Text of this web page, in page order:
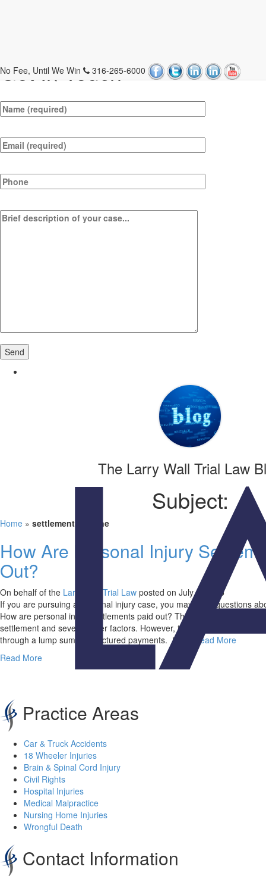
No Fee, Until We Win 316-265-6000
Get In Touch
The Larry Wall Trial Law
Subject:
Home » settlement timeline
How Are Personal Injury
Out?
On behalf of the Larry Wall Trial Law posted on July 3, 2025
If you are pursuing a personal injury case, you may have questions
How are personal injury settlements paid out? The answer can vary
settlement and several other factors. However, two common ways of
through a lump sum or structured payments. Larry
Read More
Read More
Practice Areas
Car & Truck Accidents
18 Wheeler Injuries
Brain & Spinal Cord Injury
Civil Rights
Hospital Injuries
Medical Malpractice
Nursing Home Injuries
Wrongful Death
Contact Information